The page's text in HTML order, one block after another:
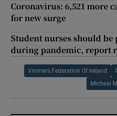
Coronavirus: 6,521 more
for new surge
Student nurses should be
during pandemic, report
Vintners Federation Of Ireland
Micheal